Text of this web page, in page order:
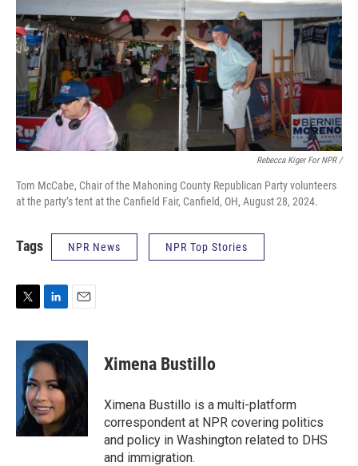
Rebecca Kiger For NPR /
Tom McCabe, Chair of the Mahoning County Republican Party volunteers
at the party’s tent at the Canfield Fair, Canfield, OH, August 28, 2024.
Tags NPR News NPR Top Stories
i
n
k
e
d
I
n
a
i
l
Ximena Bustillo
Ximena Bustillo is a multi-platform
correspondent at NPR covering politics
and policy in Washington related to DHS
and immigration.